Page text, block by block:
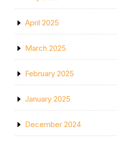
April 2025
March 2025
February 2025
January 2025
December 2024